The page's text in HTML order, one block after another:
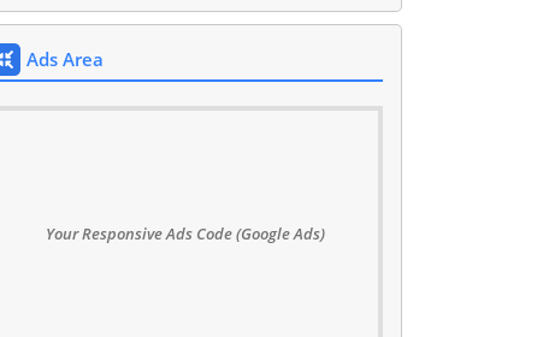
Ads Area
Your Responsive Ads Code (Google Ads)